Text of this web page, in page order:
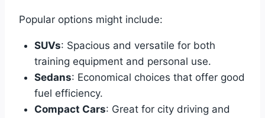
Popular options might include:
SUVs: Spacious and versatile for both
training equipment and personal use.
Sedans: Economical choices that offer good
fuel efficiency.
Compact Cars: Great for city driving and